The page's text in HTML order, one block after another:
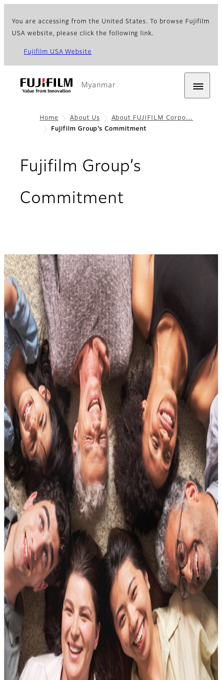
You are accessing from the United States. To browse Fujifilm
USA website, please click the following link.
Fujifilm USA Website
Myanmar
Home About Us
About FUJIFILM Corpo…
Fujifilm Group’s Commitment​
Fujifilm Group’s
Commitment​